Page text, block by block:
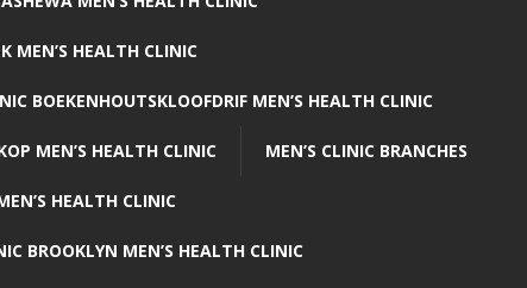
MEN’S HEALTH CLINIC
BOEKENHOUTSKLOOFDRIF MEN’S HEALTH CLINIC
MEN’S HEALTH CLINIC MEN’S CLINIC BRANCHES
HEALTH CLINIC
BROOKLYN MEN’S HEALTH CLINIC